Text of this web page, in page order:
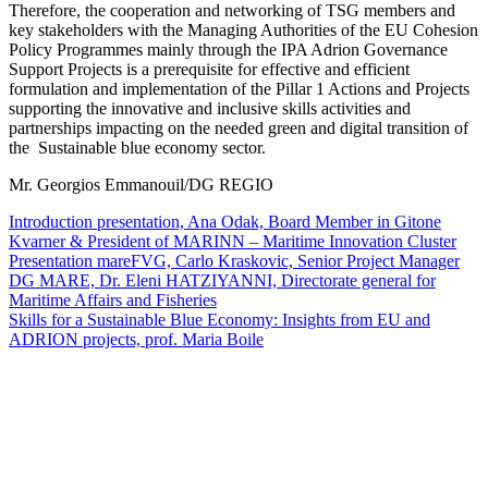
Therefore, the cooperation and networking of TSG members and
key stakeholders with the Managing Authorities of the EU Cohesion
Policy Programmes mainly through the IPA Adrion Governance
Support Projects is a prerequisite for effective and efficient
formulation and implementation of the Pillar 1 Actions and Projects
supporting the innovative and inclusive skills activities and
partnerships impacting on the needed green and digital transition of
the Sustainable blue economy sector.
Mr. Georgios Emmanouil/DG REGIO
Introduction presentation, Ana Odak, Board Member in Gitone
Kvarner & President of MARINN – Maritime Innovation Cluster
Presentation mareFVG, Carlo Kraskovic, Senior Project Manager
DG MARE, Dr. Eleni HATZIYANNI, Directorate general for
Maritime Affairs and Fisheries
Skills for a Sustainable Blue Economy: Insights from EU and
ADRION projects, prof. Maria Boile